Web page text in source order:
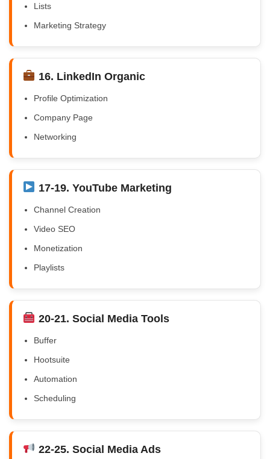
Lists
Marketing Strategy
16. LinkedIn Organic
Profile Optimization
Company Page
Networking
17-19. YouTube Marketing
Channel Creation
Video SEO
Monetization
Playlists
20-21. Social Media Tools
Buffer
Hootsuite
Automation
Scheduling
22-25. Social Media Ads